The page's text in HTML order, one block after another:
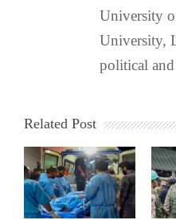
University
University,
political
Related Post